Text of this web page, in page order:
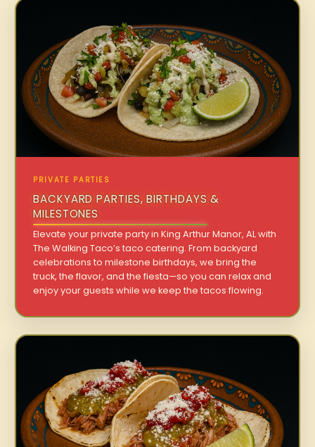
PRIVATE PARTIES
BACKYARD PARTIES, BIRTHDAYS &
MILESTONES
Elevate your private party in King Arthur Manor, AL with
The Walking Taco’s taco catering. From backyard
celebrations to milestone birthdays, we bring the
truck, the flavor, and the fiesta—so you can relax and
enjoy your guests while we keep the tacos flowing.